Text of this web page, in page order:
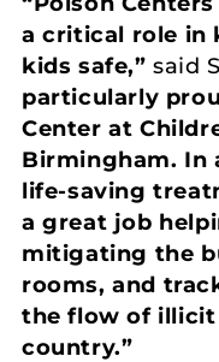
a critical role in
kids safe,”said
particularly
Center at
Birmingham. In
life-saving
a great job
mitigating the
rooms, and
the flow of illicit
country.”